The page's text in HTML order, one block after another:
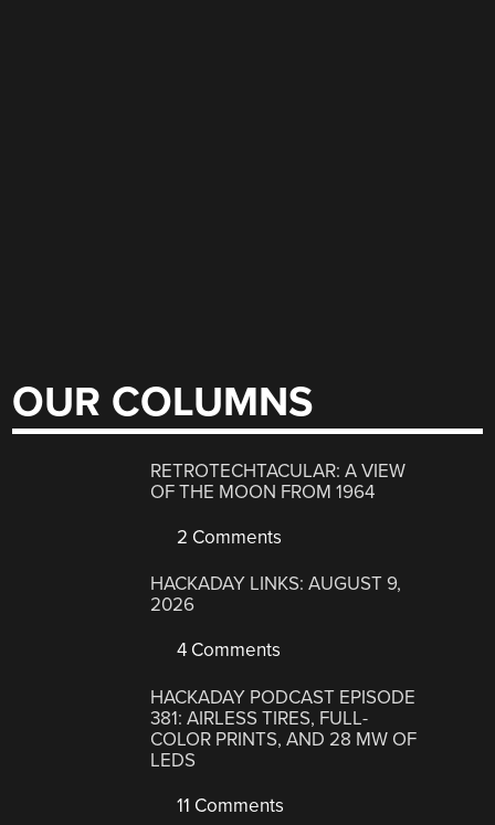
OUR COLUMNS
RETROTECHTACULAR: A VIEW
OF THE MOON FROM 1964
2 Comments
HACKADAY LINKS: AUGUST 9,
2026
4 Comments
HACKADAY PODCAST EPISODE
381: AIRLESS TIRES, FULL-
COLOR PRINTS, AND 28 MW OF
LEDS
11 Comments